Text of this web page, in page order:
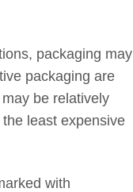
packaging may
packaging are
be relatively
least expensive
with